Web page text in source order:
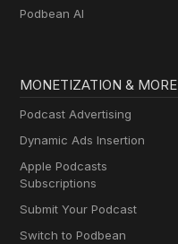
Podbean AI
MONETIZATION & MORE
Podcast Advertising
Dynamic Ads Insertion
Apple Podcasts
Subscriptions
Submit Your Podcast
Switch to Podbean